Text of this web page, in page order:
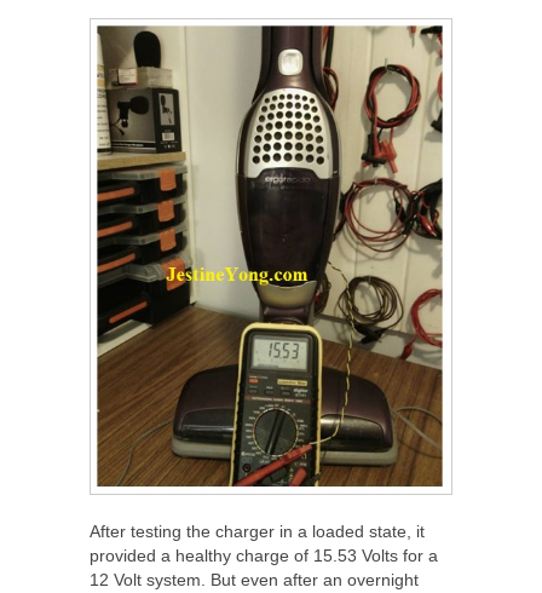
After testing the charger in a loaded state, it
provided a healthy charge of 15.53 Volts for a
12 Volt system. But even after an overnight